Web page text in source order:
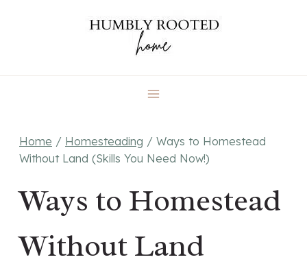
Home / Homesteading / Ways to Homestead
Without Land (Skills You Need Now!)
Ways to Homestead
Without Land